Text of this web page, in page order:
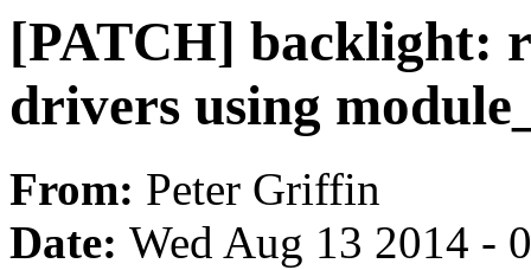
[PATCH] backlight:
drivers using
From: Peter Griffin
Date: Wed Aug 13 2014 -